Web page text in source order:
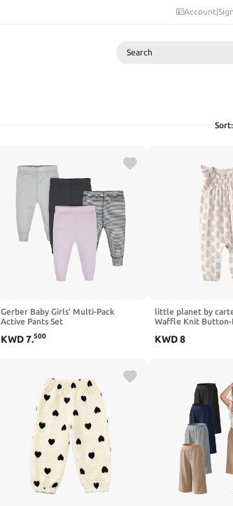
Account|
Search
Sort:
Gerber Baby Girls' Multi-Pack
Active Pants Set
KWD7.500
little planet by
Waffle Knit Button-
KWD8